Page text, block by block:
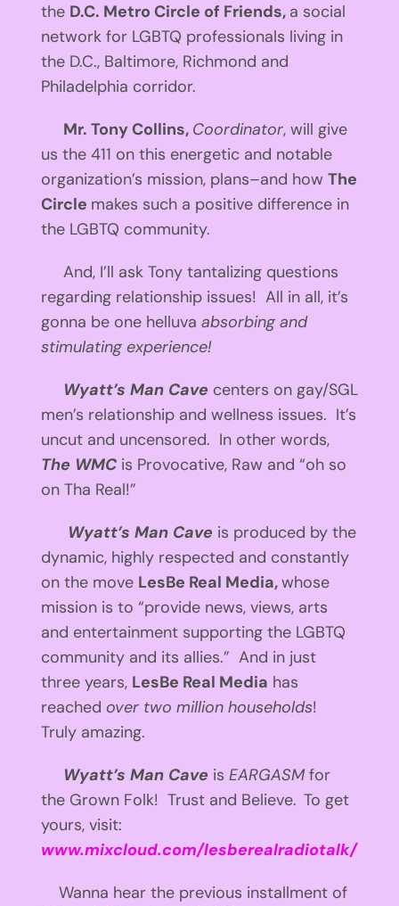
the D.C. Metro Circle of Friends, a social
network for LGBTQ professionals living in
the D.C., Baltimore, Richmond and
Philadelphia corridor.
Mr. Tony Collins, Coordinator, will give
us the 411 on this energetic and notable
organization’s mission, plans–and how The
Circle makes such a positive difference in
the LGBTQ community.
And, I’ll ask Tony tantalizing questions
regarding relationship issues! All in all, it’s
gonna be one helluva absorbing and
stimulating experience!
Wyatt’s Man Cave centers on gay/SGL
men’s relationship and wellness issues. It’s
uncut and uncensored. In other words,
The WMC is Provocative, Raw and “oh so
on Tha Real!”
Wyatt’s Man Cave is produced by the
dynamic, highly respected and constantly
on the move LesBe Real Media,whose
mission is to “provide news, views, arts
and entertainment supporting the LGBTQ
community and its allies.” And in just
three years, LesBe Real Media has
reached over two million households!
Truly amazing.
Wyatt’s Man Cave is EARGASM for
the Grown Folk! Trust and Believe. To get
yours, visit:
www.mixcloud.com/lesberealradiotalk/
Wanna hear the previous installment of